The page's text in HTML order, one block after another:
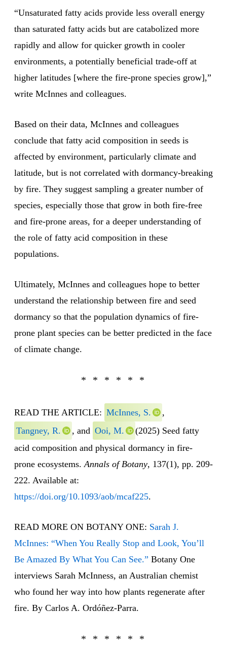
“Unsaturated fatty acids provide less overall energy
than saturated fatty acids but are catabolized more
rapidly and allow for quicker growth in cooler
environments, a potentially beneficial trade-off at
higher latitudes [where the fire-prone species grow],”
write McInnes and colleagues.
Based on their data, McInnes and colleagues
conclude that fatty acid composition in seeds is
affected by environment, particularly climate and
latitude, but is not correlated with dormancy-breaking
by fire. They suggest sampling a greater number of
species, especially those that grow in both fire-free
and fire-prone areas, for a deeper understanding of
the role of fatty acid composition in these
populations.
Ultimately, McInnes and colleagues hope to better
understand the relationship between fire and seed
dormancy so that the population dynamics of fire-
prone plant species can be better predicted in the face
of climate change.
READ THE ARTICLE: McInnes, S.
,
Tangney, R.
, and Ooi, M.
(2025) Seed fatty
acid composition and physical dormancy in fire-
prone ecosystems.Annals of Botany, 137(1), pp. 209-
222. Available at:
https://doi.org/10.1093/aob/mcaf225.
READ MORE ON BOTANY ONE: Sarah J.
McInnes: “When You Really Stop and Look, You’ll
Be Amazed By What You Can See.” Botany One
interviews Sarah McInness, an Australian chemist
who found her way into how plants regenerate after
fire. By Carlos A. Ordóñez-Parra.